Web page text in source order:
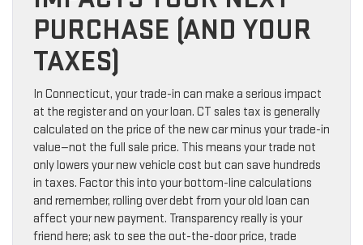
PURCHASE (AND YOUR
TAXES)
In Connecticut, your trade-in can make a serious impact
at the register and on your loan. CT sales tax is generally
calculated on the price of the new car minus your trade-in
value—not the full sale price. This means your trade not
only lowers your new vehicle cost but can save hundreds
in taxes. Factor this into your bottom-line calculations
and remember, rolling over debt from your old loan can
affect your new payment. Transparency really is your
friend here; ask to see the out-the-door price, trade